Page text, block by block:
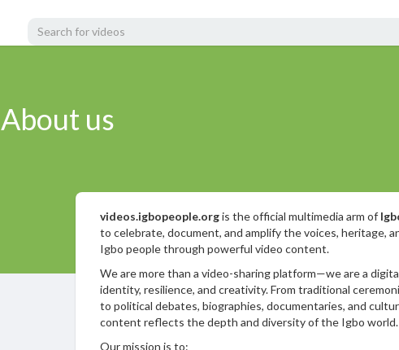
About us
videos.igbopeople.orgis the official multimedia arm of
to celebrate, document, and amplify the voices, heritage,
Igbo people through powerful video content.
We are more than a video-sharing platform—we are a
identity, resilience, and creativity. From traditional
to political debates, biographies, documentaries, and
content reflects the depth and diversity of the Igbo world.
Our mission is to: